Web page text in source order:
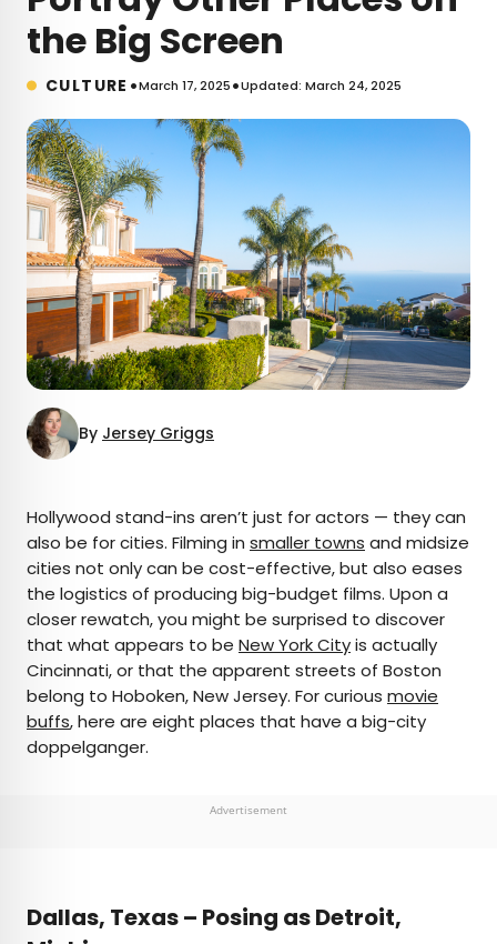
the Big Screen
CULTURE •March 17, 2025•Updated: March 24, 2025
By Jersey Griggs
AUTHOR
Jersey Griggs
Jersey is a travel and lifestyle writer whose work
has appeared in publications such as Condé Nast
Traveler, Business Insider, and Bust. When she’s
not exploring her adopted home state of Maine,
Hollywood stand-ins aren’t just for actors — they can
also be for cities. Filming in smaller towns and midsize
cities not only can be cost-effective, but also eases
the logistics of producing big-budget films. Upon a
closer rewatch, you might be surprised to discover
that what appears to be New York Cityis actually
Cincinnati, or that the apparent streets of Boston
belong to Hoboken, New Jersey. For curious movie
buffs, here are eight places that have a big-city
doppelganger.
Advertisement
Dallas, Texas – Posing as Detroit,